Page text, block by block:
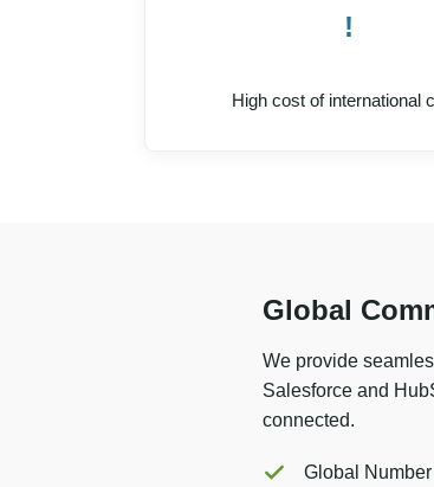
!
High cost of international
Global
We provide
Salesforce and
connected.
Global